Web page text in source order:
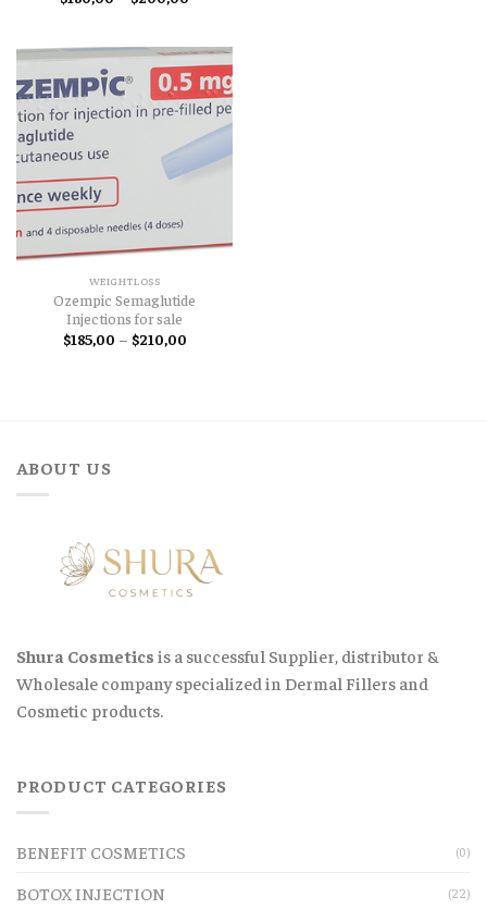
$200,00
WEIGHTLOSS
Ozempic Semaglutide
Injections for sale
$185,00 – $210,00Price
ABOUT US
Shura Cosmetics is a successful Supplier, distributor &
Wholesale company specialized in Dermal Fillers and
Cosmetic products.
PRODUCT CATEGORIES
BENEFIT COSMETICS (0)
BOTOX INJECTION (22)